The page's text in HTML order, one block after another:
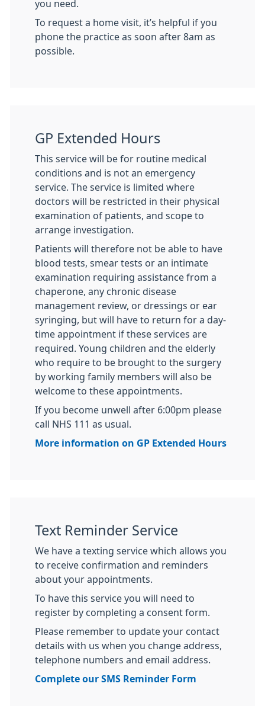
you need.
To request a home visit, it’s helpful if you
phone the practice as soon after 8am as
possible.
GP Extended Hours
This service will be for routine medical
conditions and is not an emergency
service. The service is limited where
doctors will be restricted in their physical
examination of patients, and scope to
arrange investigation.
Patients will therefore not be able to have
blood tests, smear tests or an intimate
examination requiring assistance from a
chaperone, any chronic disease
management review, or dressings or ear
syringing, but will have to return for a day-
time appointment if these services are
required. Young children and the elderly
who require to be brought to the surgery
by working family members will also be
welcome to these appointments.
If you become unwell after 6:00pm please
call NHS 111 as usual.
More information on GP Extended Hours
Text Reminder Service
We have a texting service which allows you
to receive confirmation and reminders
about your appointments.
To have this service you will need to
register by completing a consent form.
Please remember to update your contact
details with us when you change address,
telephone numbers and email address.
Complete our SMS Reminder Form